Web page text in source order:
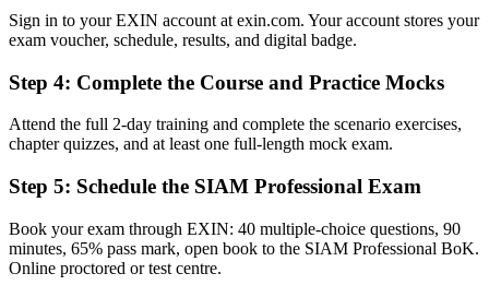
Before
Stuck at delivery level with no formal service integration mandate
Now you have
A clear route into SIAM Manager and Head of IT Operations roles
Focused on single-provider operations, with limited cross-vendor
Now you have
Sign in to your EXIN account at exin.com. Your account stores your
exam voucher, schedule, results, and digital badge.
Step 4: Complete the Course and Practice Mocks
Attend the full 2-day training and complete the scenario exercises,
chapter quizzes, and at least one full-length mock exam.
Step 5: Schedule the SIAM Professional Exam
Book your exam through EXIN: 40 multiple-choice questions, 90
minutes, 65% pass mark, open book to the SIAM Professional BoK.
Online proctored or test centre.